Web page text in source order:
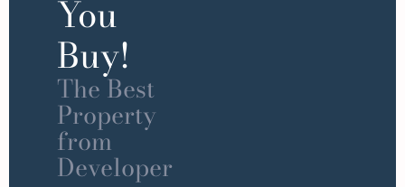
You
Buy!
The Best
Property
from
Developer